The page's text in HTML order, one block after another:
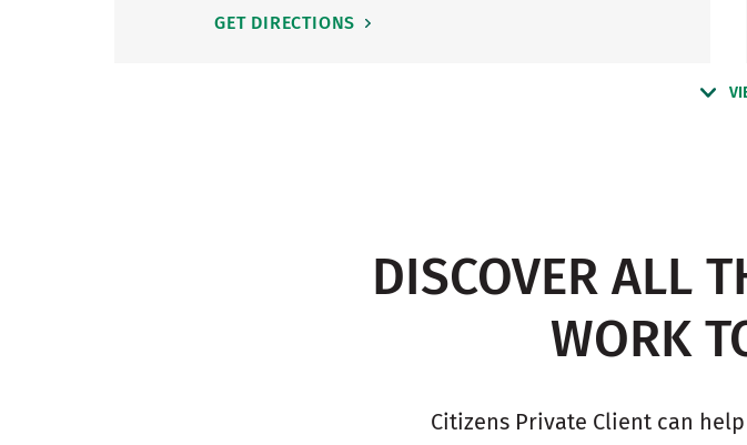
GET DIRECTIONS
DISCOVER ALL
WORK
Citizens Private Client can